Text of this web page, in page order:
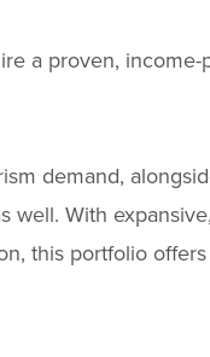
a proven,
demand,
With
this portfolio